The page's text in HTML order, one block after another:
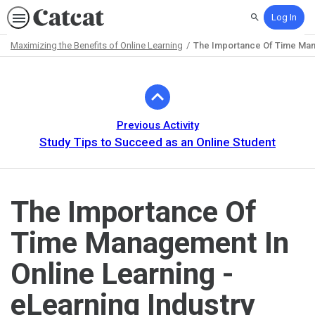
SearchLog In
Maximizing the Benefits of Online Learning The Importance Of Time
Previous Activity
Study Tips to Succeed as an Online Student
The Importance Of
Time Management In
Online Learning -
eLearning Industry